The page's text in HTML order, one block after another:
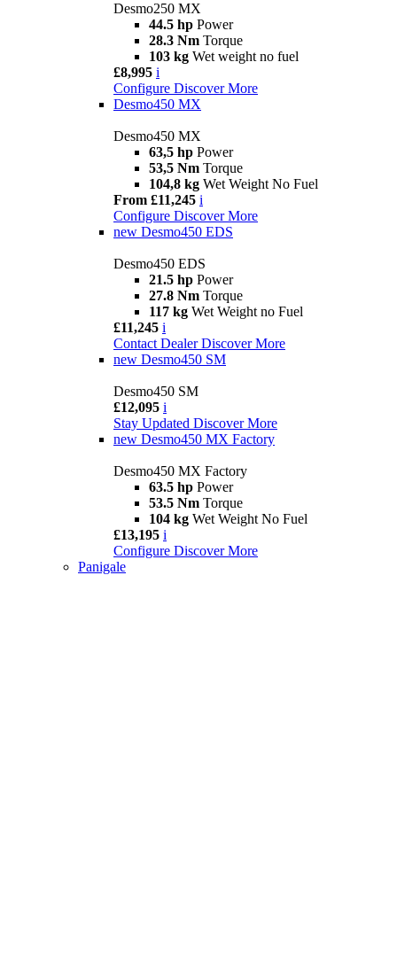
Desmo250 MX
44.5 hp Power
28.3 Nm Torque
103 kg Wet weight no fuel
£8,995 i
Configure Discover More
Desmo450 MX
Desmo450 MX
63,5 hp Power
53,5 Nm Torque
104,8 kg Wet Weight No Fuel
From £11,245 i
Configure Discover More
new Desmo450 EDS
Desmo450 EDS
21.5 hp Power
27.8 Nm Torque
117 kg Wet Weight no Fuel
£11,245 i
Contact Dealer Discover More
new Desmo450 SM
Desmo450 SM
£12,095 i
Stay Updated Discover More
new Desmo450 MX Factory
Desmo450 MX Factory
63.5 hp Power
53.5 Nm Torque
104 kg Wet Weight No Fuel
£13,195 i
Configure Discover More
Panigale